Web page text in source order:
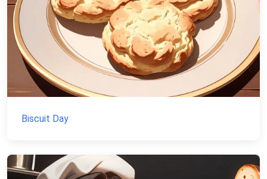
Biscuit Day